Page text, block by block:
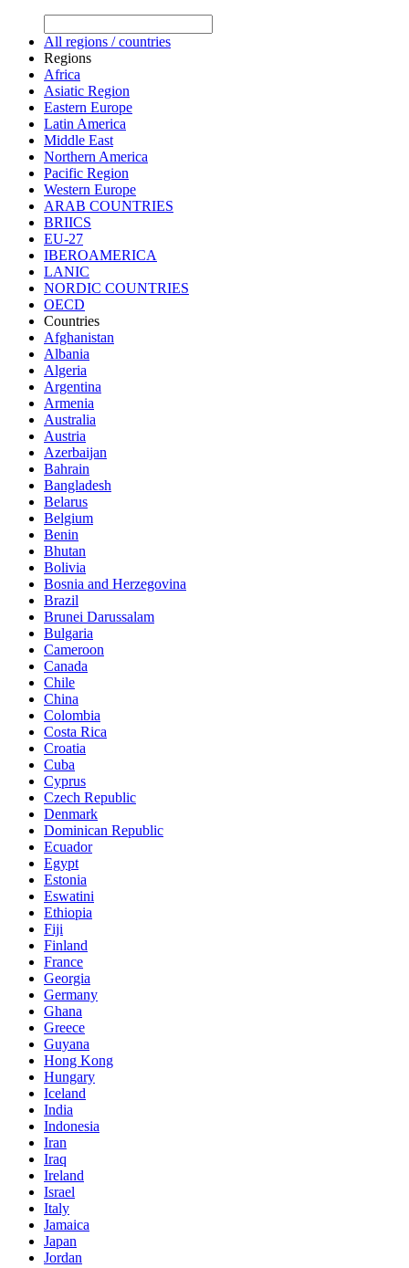
All regions / countries
Regions
Africa
Asiatic Region
Eastern Europe
Latin America
Middle East
Northern America
Pacific Region
Western Europe
ARAB COUNTRIES
BRIICS
EU-27
IBEROAMERICA
LANIC
NORDIC COUNTRIES
OECD
Countries
Afghanistan
Albania
Algeria
Argentina
Armenia
Australia
Austria
Azerbaijan
Bahrain
Bangladesh
Belarus
Belgium
Benin
Bhutan
Bolivia
Bosnia and Herzegovina
Brazil
Brunei Darussalam
Bulgaria
Cameroon
Canada
Chile
China
Colombia
Costa Rica
Croatia
Cuba
Cyprus
Czech Republic
Denmark
Dominican Republic
Ecuador
Egypt
Estonia
Eswatini
Ethiopia
Fiji
Finland
France
Georgia
Germany
Ghana
Greece
Guyana
Hong Kong
Hungary
Iceland
India
Indonesia
Iran
Iraq
Ireland
Israel
Italy
Jamaica
Japan
Jordan